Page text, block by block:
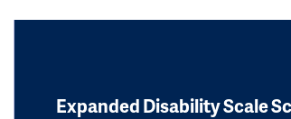
Expanded Disability Scale